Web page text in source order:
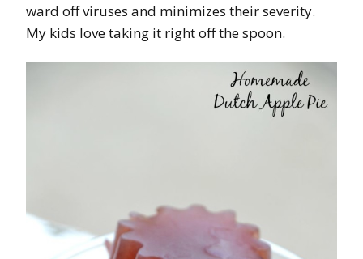
ward off viruses and minimizes their severity.
My kids love taking it right off the spoon.